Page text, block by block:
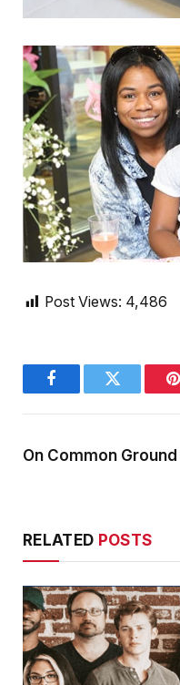
Post Views: 4,486
FacebookTwitter
On Common
RELATED POSTS